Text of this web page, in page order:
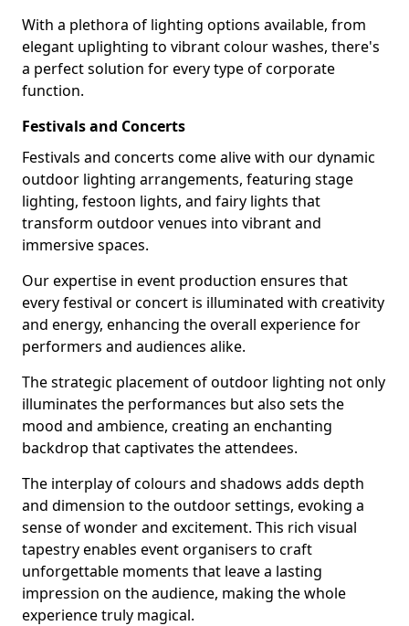
With a plethora of lighting options available, from
elegant uplighting to vibrant colour washes, there's
a perfect solution for every type of corporate
function.
Festivals and Concerts
Festivals and concerts come alive with our dynamic
outdoor lighting arrangements, featuring stage
lighting, festoon lights, and fairy lights that
transform outdoor venues into vibrant and
immersive spaces.
Our expertise in event production ensures that
every festival or concert is illuminated with creativity
and energy, enhancing the overall experience for
performers and audiences alike.
The strategic placement of outdoor lighting not only
illuminates the performances but also sets the
mood and ambience, creating an enchanting
backdrop that captivates the attendees.
The interplay of colours and shadows adds depth
and dimension to the outdoor settings, evoking a
sense of wonder and excitement. This rich visual
tapestry enables event organisers to craft
unforgettable moments that leave a lasting
impression on the audience, making the whole
experience truly magical.